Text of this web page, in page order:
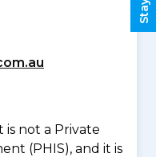
is not a Private
(PHIS), and it is